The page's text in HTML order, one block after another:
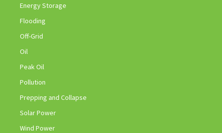
Energy Storage
Flooding
Off-Grid
Oil
Peak Oil
Pollution
Prepping and Collapse
Solar Power
Wind Power